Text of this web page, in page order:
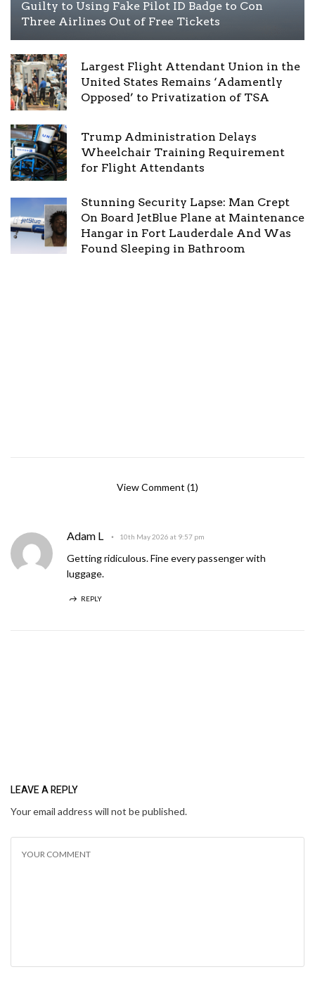
Guilty to Using Fake Pilot ID Badge to Con
Three Airlines Out of Free Tickets
Largest Flight Attendant Union in the
United States Remains ‘Adamently
Opposed’ to Privatization of TSA
Trump Administration Delays
Wheelchair Training Requirement
for Flight Attendants
Stunning Security Lapse: Man Crept
On Board JetBlue Plane at Maintenance
Hangar in Fort Lauderdale And Was
Found Sleeping in Bathroom
View Comment (1)
Adam L 10th May 2026 at 9:57 pm
Getting ridiculous. Fine every passenger with
luggage.
REPLY
LEAVE A REPLY
Your email address will not be published.